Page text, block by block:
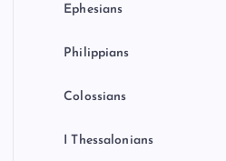
Ephesians
Philippians
Colossians
I Thessalonians